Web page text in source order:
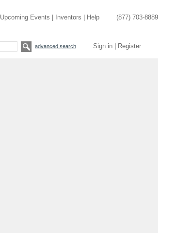
(877) 703-8889
Upcoming Events Inventors Help
Sign in Register
advanced search